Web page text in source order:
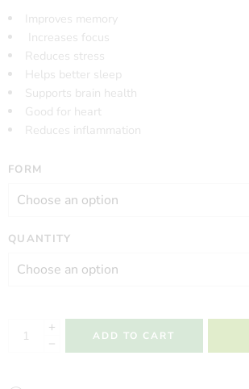
Improves memory
Increases focus
Reduces stress
Helps better sleep
Supports brain health
Good for heart
Reduces inflammation
FORM
QUANTITY
ADD TO CART